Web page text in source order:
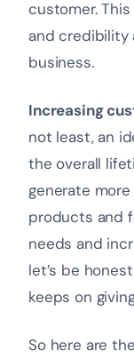
customer.
and credibility
business.
Increasing
not least, an
the overall
generate
products and
needs and
let’s be
keeps on
So here are